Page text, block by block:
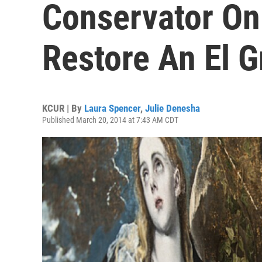
Conservator
Restore An El
KCUR | By Laura Spencer, Julie Denesha
Published March 20, 2014 at 7:43 AM CDT